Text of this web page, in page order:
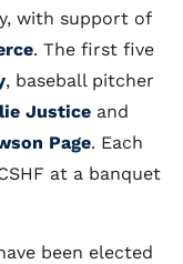
with support of
. The first five
, baseball pitcher
Justice and
Page. Each
at a banquet
been elected